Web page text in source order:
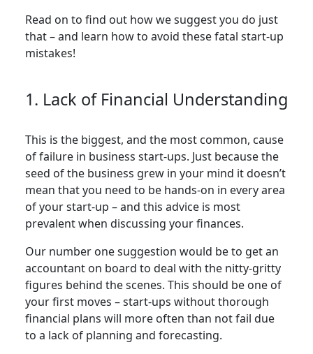
Read on to find out how we suggest you do just
that – and learn how to avoid these fatal start-up
mistakes!
1. Lack of Financial Understanding
This is the biggest, and the most common, cause
of failure in business start-ups. Just because the
seed of the business grew in your mind it doesn’t
mean that you need to be hands-on in every area
of your start-up – and this advice is most
prevalent when discussing your finances.
Our number one suggestion would be to get an
accountant on board to deal with the nitty-gritty
figures behind the scenes. This should be one of
your first moves – start-ups without thorough
financial plans will more often than not fail due
to a lack of planning and forecasting.